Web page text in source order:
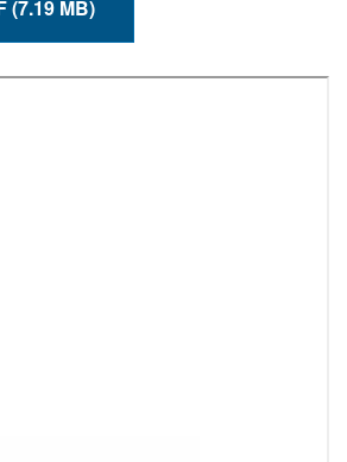
Download PDF (7.19 MB)